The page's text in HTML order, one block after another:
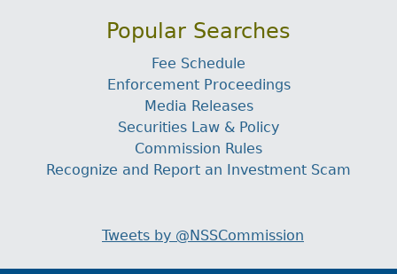
Popular Searches
Fee Schedule
Enforcement Proceedings
Media Releases
Securities Law & Policy
Commission Rules
Recognize and Report an Investment Scam
Tweets by @NSSCommission